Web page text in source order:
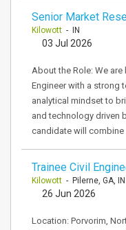
Senior Market
Kilowott - IN
03 Jul 2026
About the Role: We
Engineer with a strong
analytical mindset to
and technology driven
candidate will
Trainee Civil
Kilowott - Pilerne, GA, IN
26 Jun 2026
Location: Porvorim,